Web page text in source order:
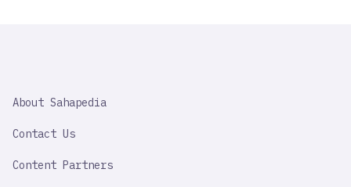
IMPORTANT
About Sahapedia
Contact Us
Content Partners